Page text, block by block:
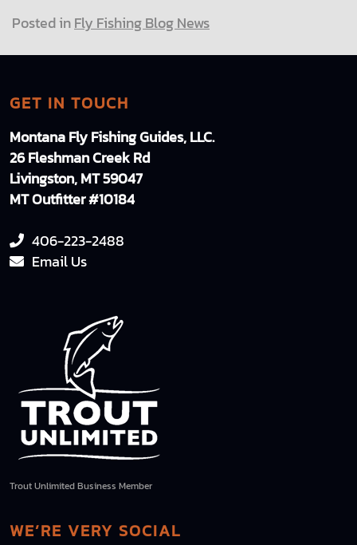
Posted inFly Fishing Blog News
GET IN TOUCH
Montana Fly Fishing Guides, LLC.
26 Fleshman Creek Rd
Livingston, MT 59047
MT Outfitter #10184
406-223-2488
Email Us
Trout Unlimited Business Member
WE’RE VERY SOCIAL